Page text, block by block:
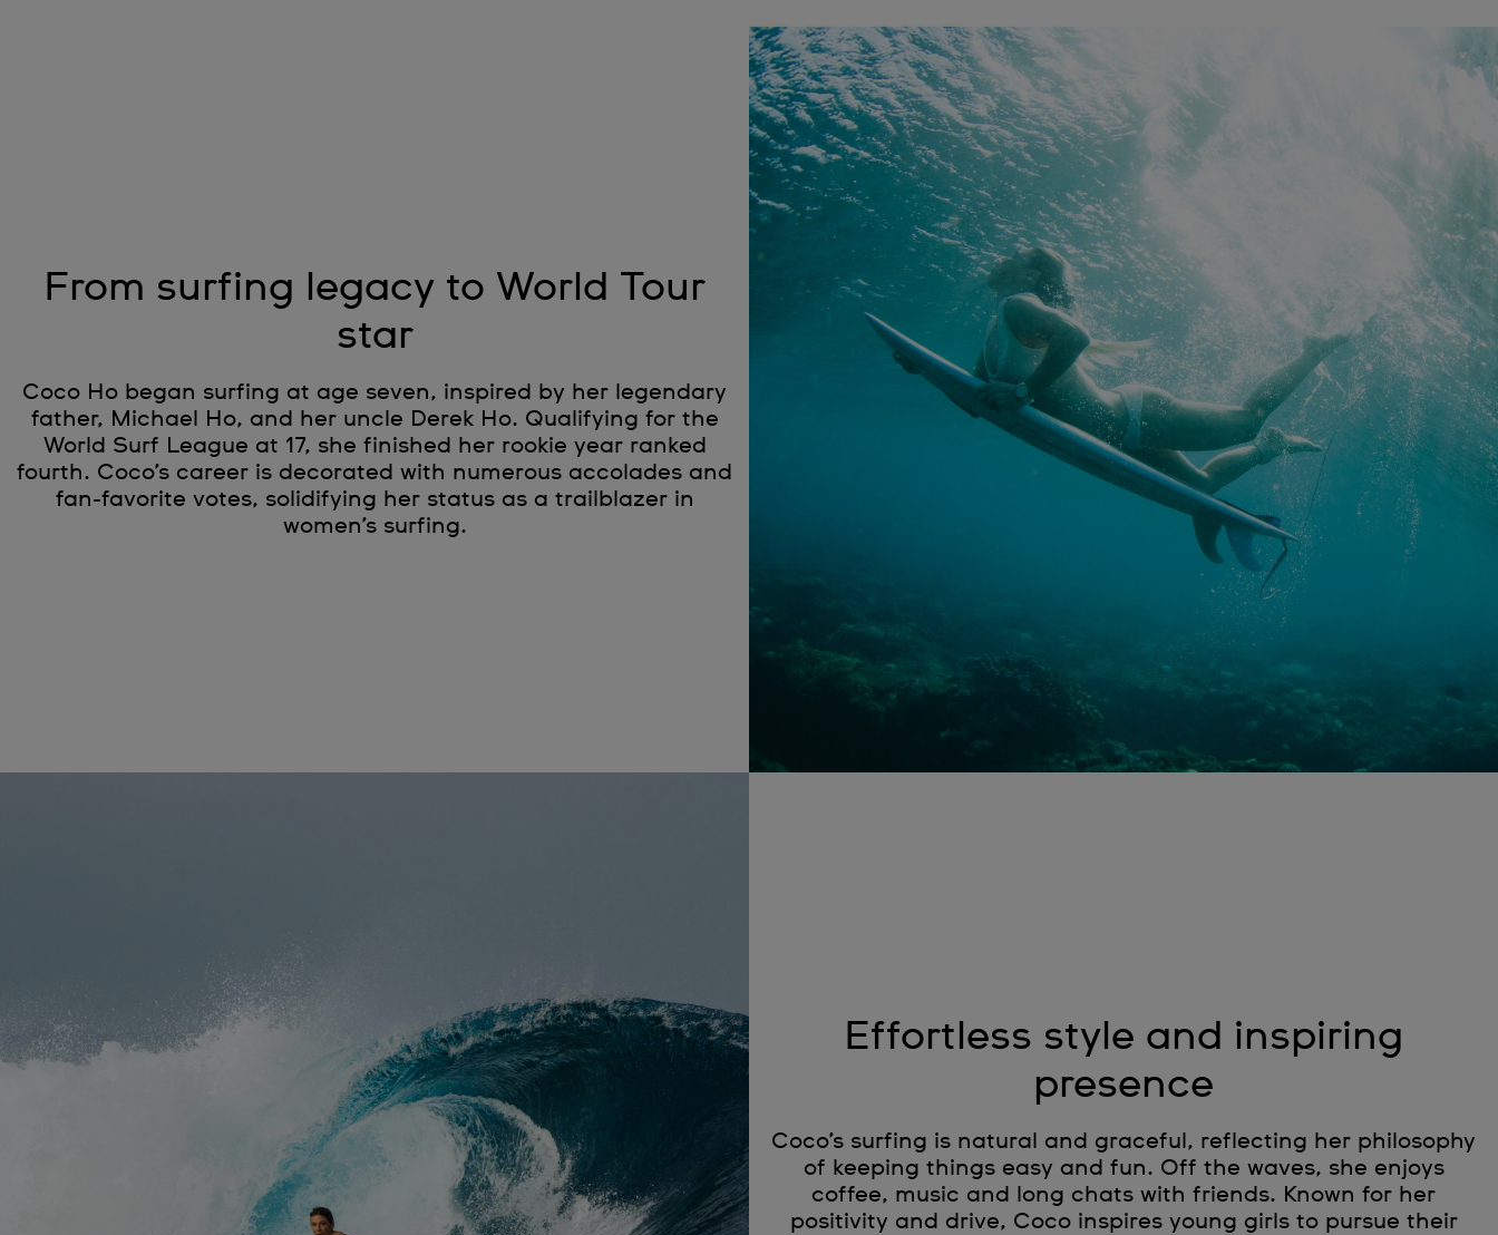
From surfing legacy to World Tour
star
Coco Ho began surfing at age seven, inspired by her legendary
father, Michael Ho, and her uncle Derek Ho. Qualifying for the
World Surf League at 17, she finished her rookie year ranked
fourth. Coco’s career is decorated with numerous accolades and
fan-favorite votes, solidifying her status as a trailblazer in
women’s surfing.
Effortless style and inspiring
presence
Coco’s surfing is natural and graceful, reflecting her philosophy
of keeping things easy and fun. Off the waves, she enjoys
coffee, music and long chats with friends. Known for her
positivity and drive, Coco inspires young girls to pursue their